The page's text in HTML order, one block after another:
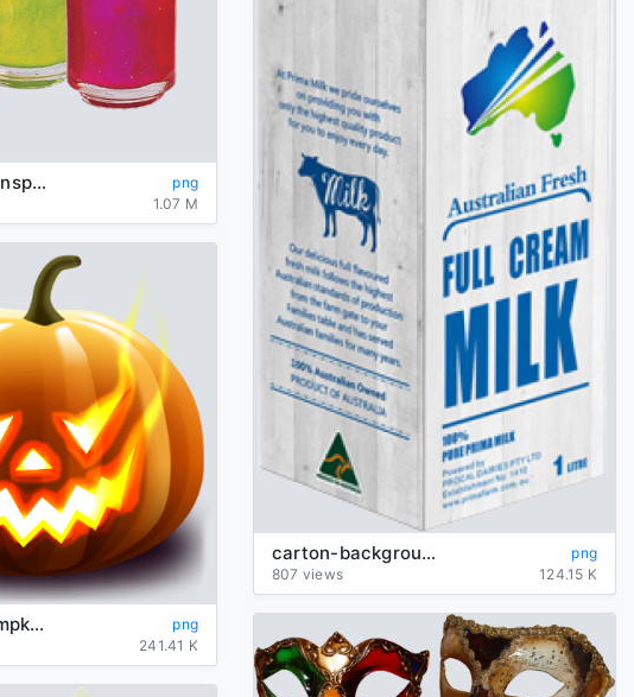
carton-background-transparent-Milk
png
807 views
124.15 K
Nail Polish Transparent
png
1.07 M
Halloween Pumpkin Transparent Background
png
241.41 K